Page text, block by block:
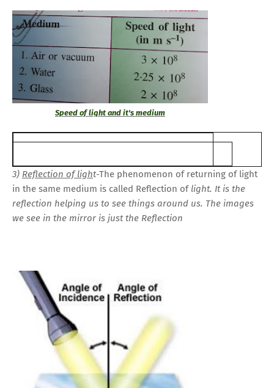
Speed of light and it's medium
3) Reflection of light-The phenomenon of returning of light
in the same medium is called Reflection of light. It is the
reflection helping us to see things around us. The images
we see in the mirror is just the Reflection